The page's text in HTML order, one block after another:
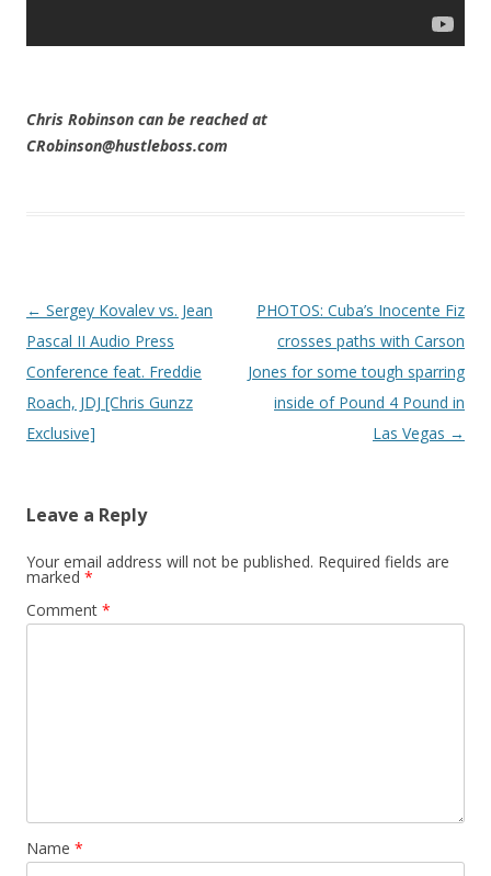
Chris Robinson can be reached at
CRobinson@hustleboss.com
Post navigation
← Sergey Kovalev vs. Jean
Pascal II Audio Press
Conference feat. Freddie
Roach, JDJ [Chris Gunzz
Exclusive]
PHOTOS: Cuba’s Inocente Fiz
crosses paths with Carson
Jones for some tough sparring
inside of Pound 4 Pound in
Las Vegas →
Leave a Reply
Your email address will not be published. Required fields are
marked *
Comment *
Name *